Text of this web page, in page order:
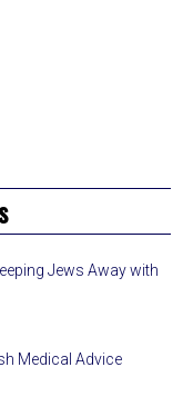
Jews Away with
Medical Advice